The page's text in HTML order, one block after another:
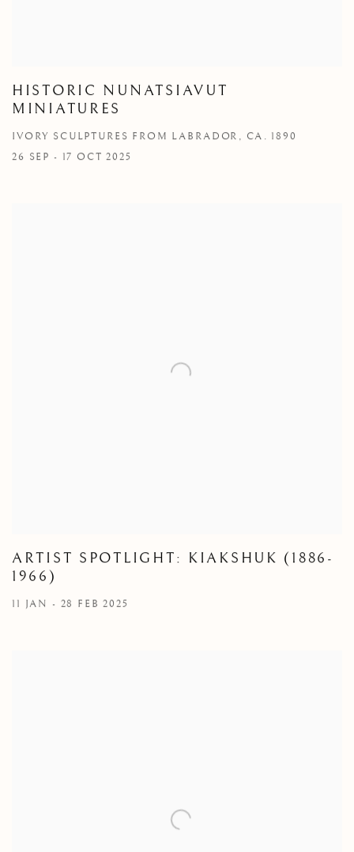
HISTORIC NUNATSIAVUT
MINIATURES
IVORY SCULPTURES FROM LABRADOR, CA. 1890
26 SEP - 17 OCT 2025
ARTIST SPOTLIGHT: KIAKSHUK (1886-
1966)
11 JAN - 28 FEB 2025